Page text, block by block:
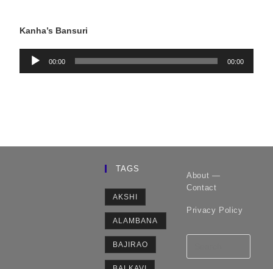
Kanha’s Bansuri
Audio00:00 00:00
TAGS
AKSHI
ALAMBANA
BAJIRAO
About —
Contact
Privacy Policy